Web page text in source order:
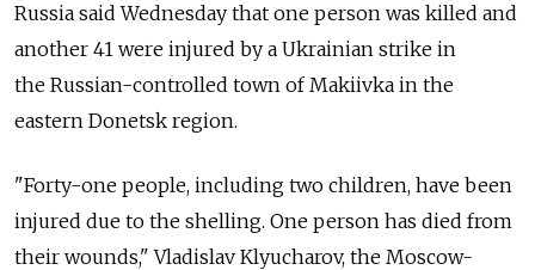
Russia said Wednesday that one person was killed and
another 41 were injured by a Ukrainian strike in
the Russian-controlled town of Makiivka in the
eastern Donetsk region.
"Forty-one people, including two children, have been
injured due to the shelling. One person has died from
their wounds," Vladislav Klyucharov, the Moscow-